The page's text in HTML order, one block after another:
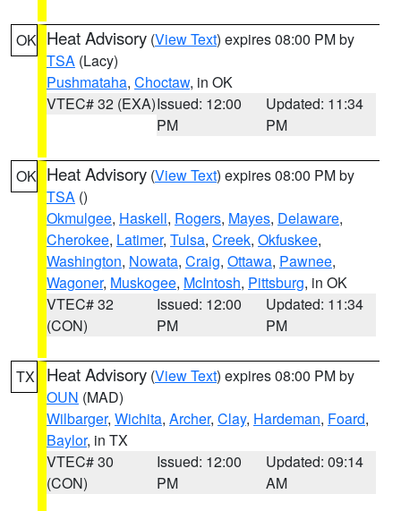
OK Heat Advisory (View Text) expires 08:00 PM by
TSA (Lacy)
Pushmataha, Choctaw, in OK
VTEC# 32 (EXA)Issued: 12:00
PM
Updated: 11:34
PM
OK Heat Advisory (View Text) expires 08:00 PM by
TSA ()
Okmulgee, Haskell, Rogers, Mayes, Delaware,
Cherokee, Latimer, Tulsa, Creek, Okfuskee,
Washington, Nowata, Craig, Ottawa, Pawnee,
Wagoner, Muskogee, McIntosh, Pittsburg, in OK
VTEC# 32
(CON)
Issued: 12:00
PM
Updated: 11:34
PM
TX Heat Advisory (View Text) expires 08:00 PM by
OUN (MAD)
Wilbarger, Wichita, Archer, Clay, Hardeman, Foard,
Baylor, in TX
VTEC# 30
(CON)
Issued: 12:00
PM
Updated: 09:14
AM